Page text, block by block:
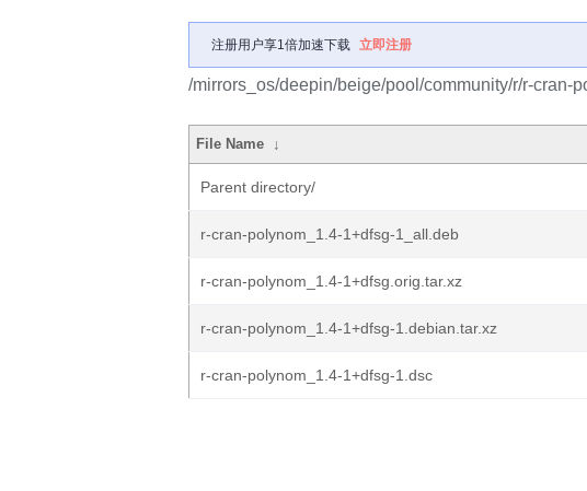
注册用户享1倍加速下载 立即注册
/mirrors_os/deepin/beige/pool/community/r/r-cran-
File Name ↓
Parent directory/
r-cran-polynom_1.4-1+dfsg-1_all.deb
r-cran-polynom_1.4-1+dfsg.orig.tar.xz
r-cran-polynom_1.4-1+dfsg-1.debian.tar.xz
r-cran-polynom_1.4-1+dfsg-1.dsc